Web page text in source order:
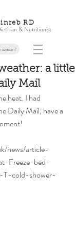
RD
& Nutritionist
a little
Mail
heat. I had
Daily Mail; have a
news/article-
Freeze-bed-
cold-shower-